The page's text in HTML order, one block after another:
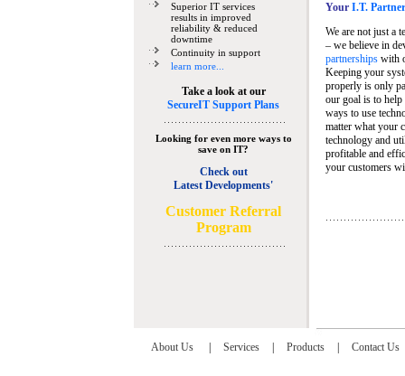
Superior IT services
results in improved
reliability & reduced
downtime
Continuity in support
learn more...
Take a look at our
SecureIT Support Plans
Looking for even more ways to
save on IT?
Check out
Latest Developments'
Customer Referral
Program
Your I.T.
We are not just a
– we believe in
partnershipswith
Keeping your
properly is only
our goal is to
ways to use
matter what your
technology and
profitable and
your customers
About Us Services Products Contact Us